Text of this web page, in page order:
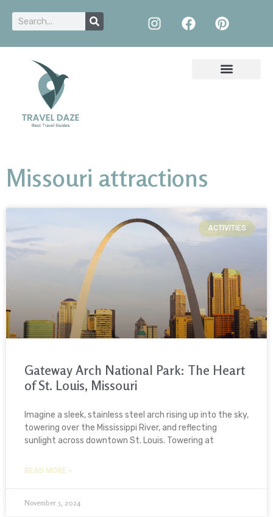
Missouri attractions
ACTIVITIES
Gateway Arch National Park: The Heart
of St. Louis, Missouri
Imagine a sleek, stainless steel arch rising up into the sky,
towering over the Mississippi River, and reflecting
sunlight across downtown St. Louis. Towering at
READ MORE »
November 5, 2024